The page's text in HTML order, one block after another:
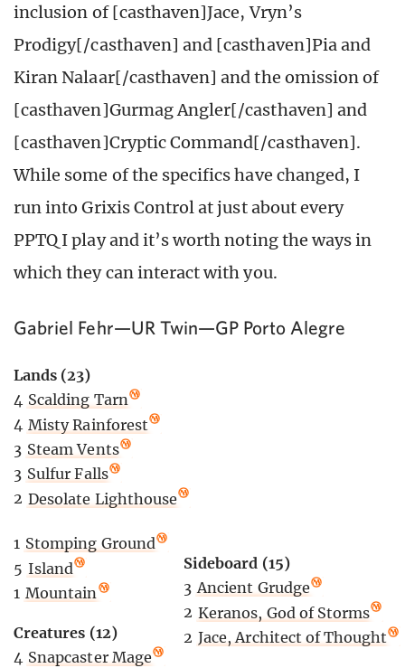
inclusion of [casthaven]Jace, Vryn’s
Prodigy[/casthaven] and [casthaven]Pia and
Kiran Nalaar[/casthaven] and the omission of
[casthaven]Gurmag Angler[/casthaven] and
[casthaven]Cryptic Command[/casthaven].
While some of the specifics have changed, I
run into Grixis Control at just about every
PPTQ I play and it’s worth noting the ways in
which they can interact with you.
Gabriel Fehr—UR Twin—GP Porto Alegre
Lands (23)
4 Scalding Tarn
4 Misty Rainforest
3 Steam Vents
3 Sulfur Falls
2 Desolate Lighthouse
1 Stomping Ground
5 Island
1 Mountain
Creatures (12)
4 Snapcaster Mage
Sideboard (15)
3 Ancient Grudge
2 Keranos, God of Storms
2 Jace, Architect of Thought